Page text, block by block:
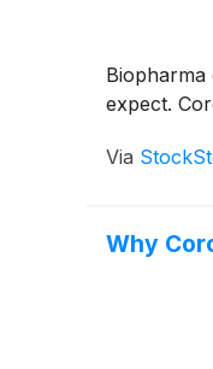
expect.
Via
Why